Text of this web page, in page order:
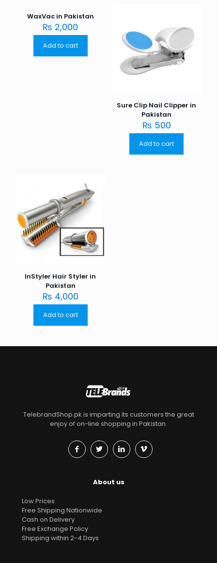
WaxVac in Pakistan
₨ 2,000
Add to cart
Sure Clip Nail Clipper in
Pakistan
₨ 500
Add to cart
InStyler Hair Styler in
Pakistan
₨ 4,000
Add to cart
TelebrandShop.pk is imparting its customers the great
enjoy of on-line shopping in Pakistan.
About us
Low Prices
Free Shipping Nationwide
Cash on Delivery
Free Exchange Policy
Shipping within 2-4 Days